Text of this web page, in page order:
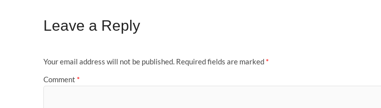
Leave a Reply
Your email address will not be published. Required fields are marked *
Comment *